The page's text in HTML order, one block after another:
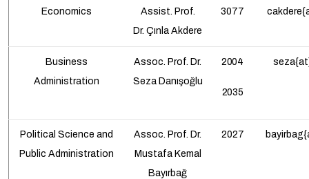
Economics
Assist. Prof.
Dr. Çınla Akdere
3077
Business
Administration
Assoc. Prof. Dr.
Seza Danışoğlu
2004
2035
Political Science and
Public Administration
Assoc. Prof. Dr.
Mustafa Kemal
Bayırbağ
2027